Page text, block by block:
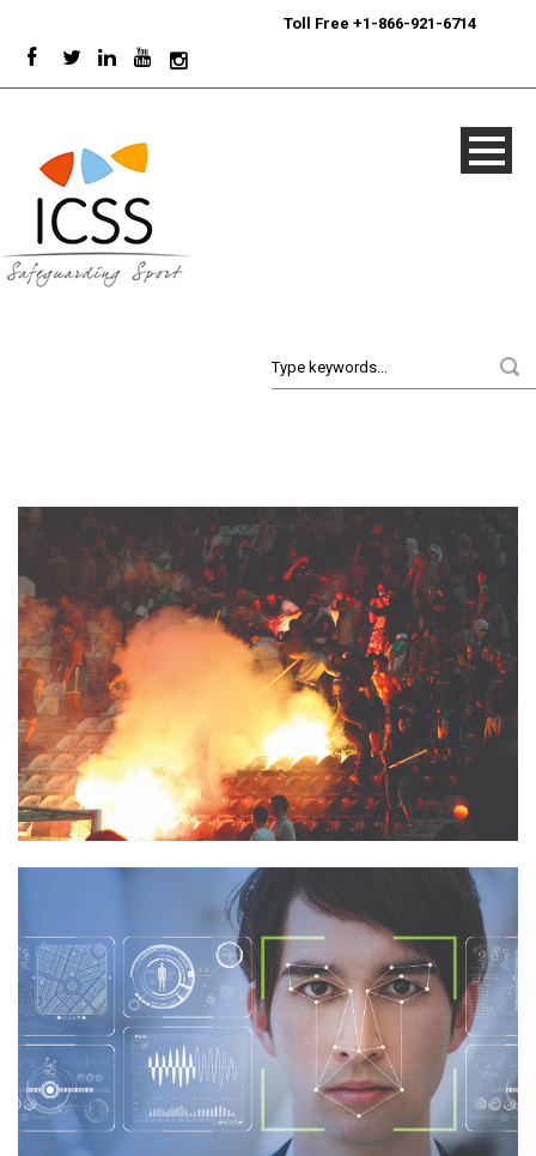
Toll Free +1-866-921-6714